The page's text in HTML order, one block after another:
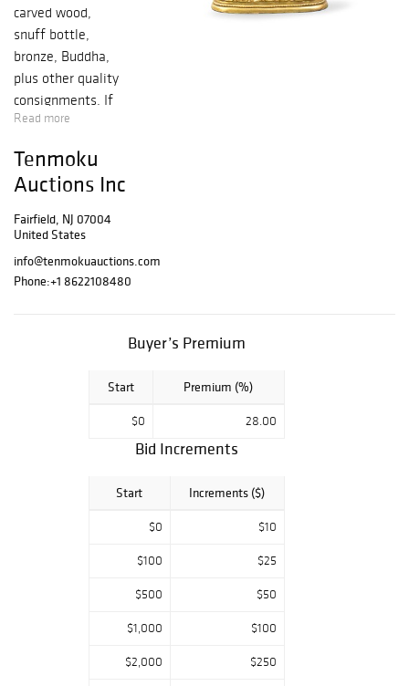
carved wood,
snuff bottle,
bronze, Buddha,
plus other quality
consignments. If
you have any
regarding to the
lot items, please
to
info@tenmokuau
ctions.com.
Read more
Tenmoku
Auctions Inc
Fairfield, NJ 07004
United States
info@tenmokuauctions.com
Phone:+1 8622108480
Buyer’s Premium
Start Premium (%)
$0 28.00
Bid Increments
Start Increments ($)
$0 $10
$100 $25
$500 $50
$1,000 $100
$2,000 $250